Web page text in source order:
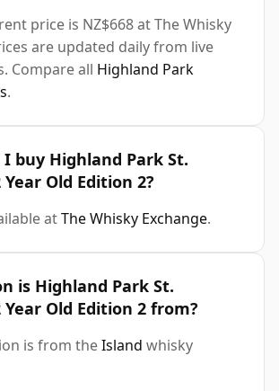
price is NZ$668 at The Whisky
are updated daily from live
Compare all Highland Park
.
buy Highland Park St.
Old Edition 2?
atThe Whisky Exchange.
is Highland Park St.
Year Old Edition 2 from?
is from theIsland whisky